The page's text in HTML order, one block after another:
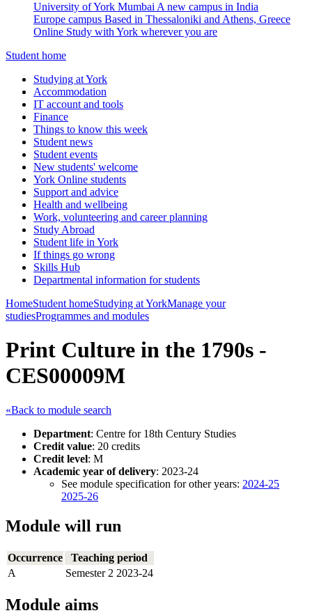
University of York Mumbai A new campus in India
Europe campus Based in Thessaloniki and Athens, Greece
Online Study with York wherever you are
Student home
Studying at York
Accommodation
IT account and tools
Finance
Things to know this week
Student news
Student events
New students' welcome
York Online students
Support and advice
Health and wellbeing
Work, volunteering and career planning
Study Abroad
Student life in York
If things go wrong
Skills Hub
Departmental information for students
HomeStudent homeStudying at YorkManage your
studiesProgrammes and modules
Print Culture in the 1790s -
CES00009M
«Back to module search
Department: Centre for 18th Century Studies
Credit value: 20 credits
Credit level: M
Academic year of delivery: 2023-24
See module specification for other years: 2024-25
2025-26
Module will run
Occurrence
Teaching period
A
Semester 2 2023-24
Module aims